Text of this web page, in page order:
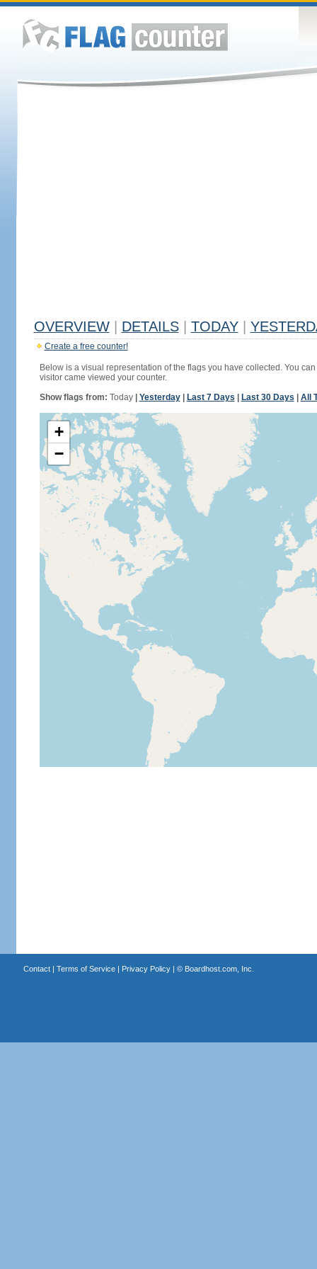
OVERVIEW DETAILS TODAY
Create a free counter!
Below is a visual representation of the flags you have collected. You
visitor came viewed your counter.
Show flags from: Today| Yesterday| Last 7 Days Last 30 Days All
+
−
Contact| Terms of Service| Privacy Policy| © Boardhost.com, Inc.